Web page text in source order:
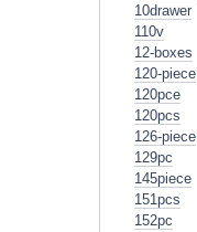
10drawer
110v
12-boxes
120-piece
120pce
120pcs
126-piece
129pc
145piece
151pcs
152pc